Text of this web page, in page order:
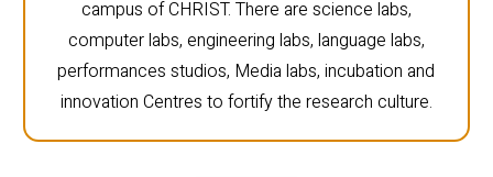
campus of CHRIST. There are science labs,
computer labs, engineering labs, language labs,
performances studios, Media labs, incubation and
innovation Centres to fortify the research culture.